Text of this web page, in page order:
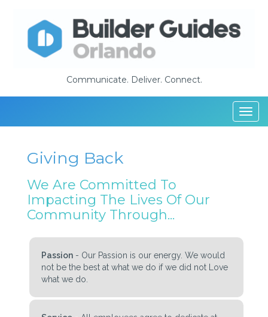
Communicate. Deliver. Connect.
Giving Back
We Are Committed To
Impacting The Lives Of Our
Community Through...
Passion- Our Passion is our energy. We would
not be the best at what we do if we did not Love
what we do.